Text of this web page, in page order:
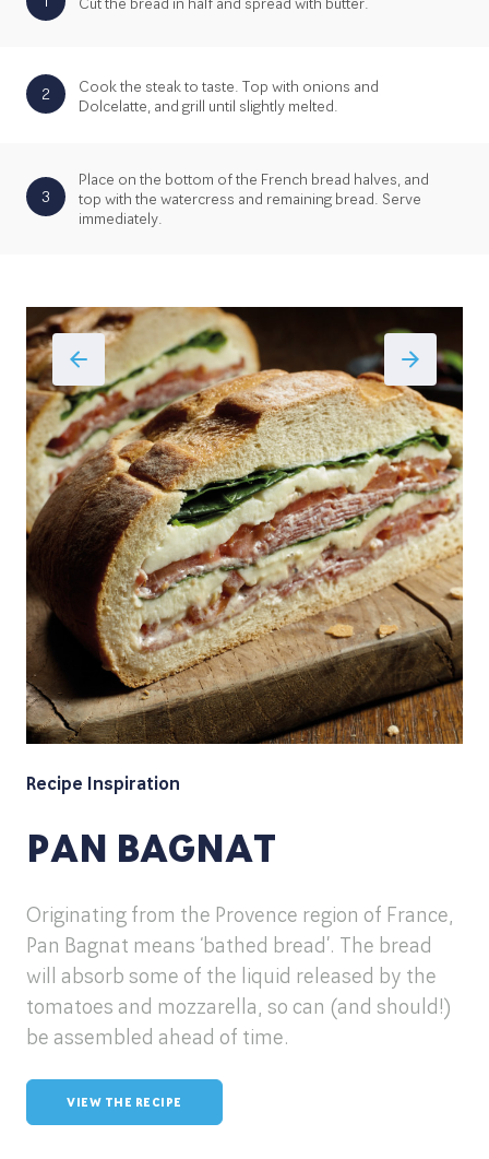
2
Cook the steak to taste. Top with onions and
Dolcelatte, and grill until slightly melted.
3
Place on the bottom of the French bread halves, and
top with the watercress and remaining bread. Serve
immediately.
Recipe Inspiration
PAN BAGNAT
Originating from the Provence region of France,
Pan Bagnat means ‘bathed bread’. The bread
will absorb some of the liquid released by the
tomatoes and mozzarella, so can (and should!)
be assembled ahead of time.
VIEW THE RECIPE